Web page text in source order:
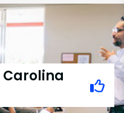
Carolina